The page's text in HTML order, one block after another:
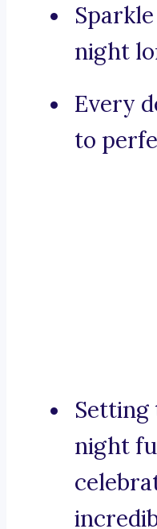
night
Every
to
Setting
night